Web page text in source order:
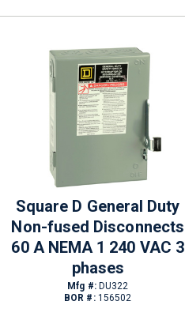
Square D General Duty
Non-fused Disconnects
60 A NEMA 1 240 VAC 3
phases
Mfg #:DU322
BOR #: 156502